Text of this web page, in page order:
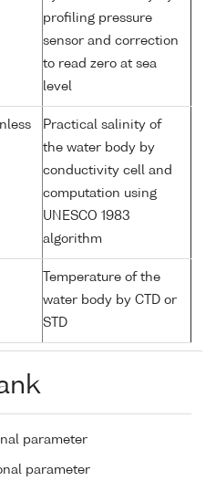
profiling pressure
sensor and correction
to read zero at sea
level
Practical salinity of
the water body by
conductivity cell and
computation using
UNESCO 1983
algorithm
Temperature of the
water body by CTD or
STD
parameter
parameter